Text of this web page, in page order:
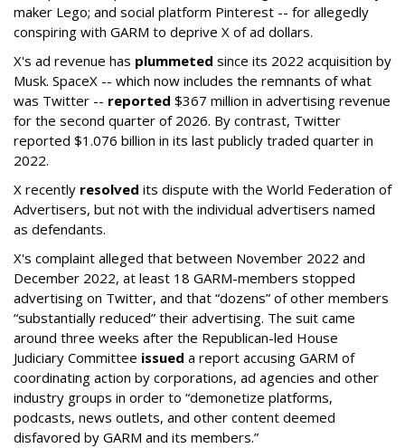
maker Lego; and social platform Pinterest -- for allegedly
conspiring with GARM to deprive X of ad dollars.
X's ad revenue has plummeted since its 2022 acquisition by
Musk. SpaceX -- which now includes the remnants of what
was Twitter -- reported $367 million in advertising revenue
for the second quarter of 2026. By contrast, Twitter
reported $1.076 billion in its last publicly traded quarter in
2022.
X recently resolved its dispute with the World Federation of
Advertisers, but not with the individual advertisers named
as defendants.
X's complaint alleged that between November 2022 and
December 2022, at least 18 GARM-members stopped
advertising on Twitter, and that “dozens” of other members
“substantially reduced” their advertising. The suit came
around three weeks after the Republican-led House
Judiciary Committee issued a report accusing GARM of
coordinating action by corporations, ad agencies and other
industry groups in order to “demonetize platforms,
podcasts, news outlets, and other content deemed
disfavored by GARM and its members.”